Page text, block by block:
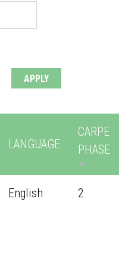
LANGUAGE
CARPE
PHASE
English 2